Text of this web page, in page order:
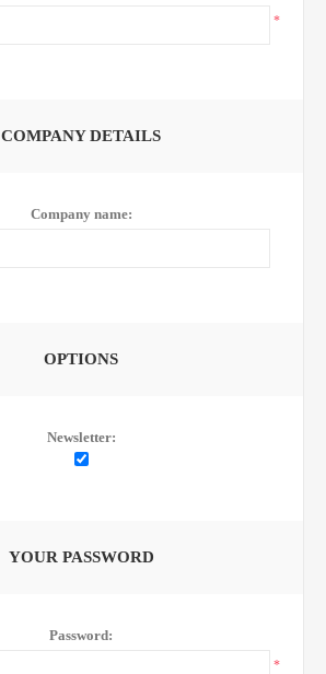
*
COMPANY DETAILS
Company name:
OPTIONS
Newsletter:
YOUR PASSWORD
Password:
*